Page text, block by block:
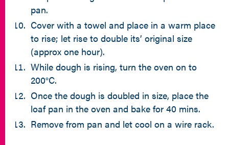
pan.
Cover with a towel and place in a warm place
to rise; let rise to double its’ original size
(approx one hour).
While dough is rising, turn the oven on to
200°C.
Once the dough is doubled in size, place the
loaf pan in the oven and bake for 40 mins.
Remove from pan and let cool on a wire rack.